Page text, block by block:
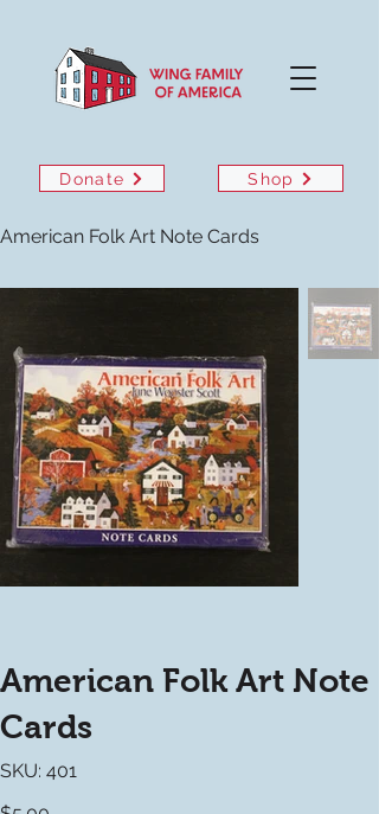
Donate Shop
American Folk Art Note Cards
American Folk Art Note
Cards
SKU:
SKU
401
401
Price